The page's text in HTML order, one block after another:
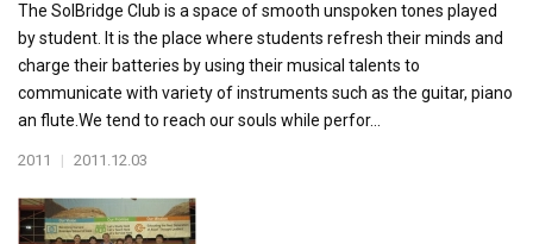
The SolBridge Club is a space of smooth unspoken tones played
by student. It is the place where students refresh their minds and
charge their batteries by using their musical talents to
communicate with variety of instruments such as the guitar, piano
an flute.We tend to reach our souls while perfor...
2011 | 2011.12.03